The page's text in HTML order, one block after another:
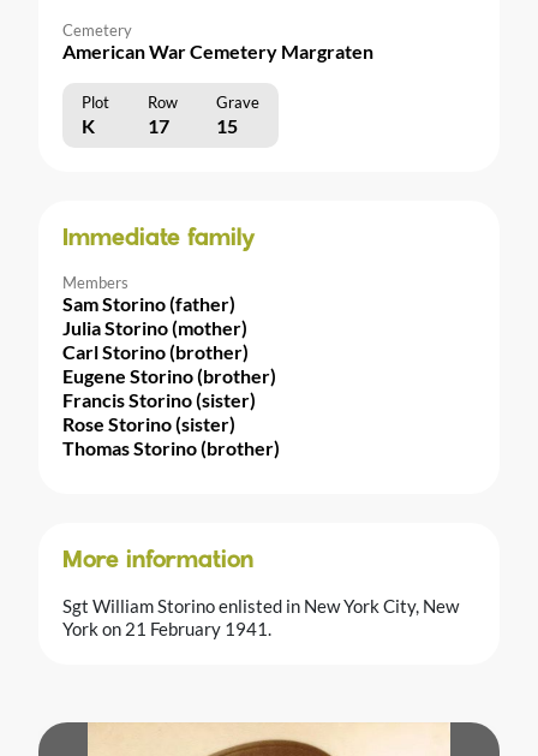
Cemetery
American War Cemetery Margraten
Plot Row Grave
K 17 15
Immediate family
Members
Sam Storino (father)
Julia Storino (mother)
Carl Storino (brother)
Eugene Storino (brother)
Francis Storino (sister)
Rose Storino (sister)
Thomas Storino (brother)
More information
Sgt William Storino enlisted in New York City, New
York on 21 February 1941.